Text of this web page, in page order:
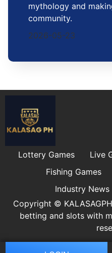
mythology and
community.
2026-05-23
Lottery Games Live
Fishing Games
Industry News
Copyright ©
betting and slots with